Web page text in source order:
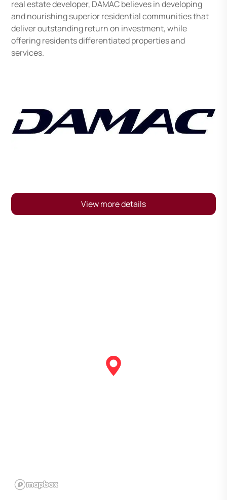
real estate developer, DAMAC believes in developing
and nourishing superior residential communities that
deliver outstanding return on investment, while
offering residents differentiated properties and
services.
View more details